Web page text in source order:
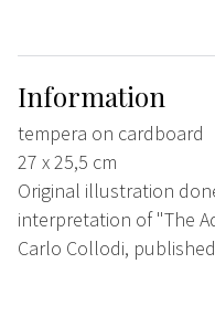
Information
tempera on cardboard
27 x 25,5 cm
Original illustration
interpretation of "The
Carlo Collodi,